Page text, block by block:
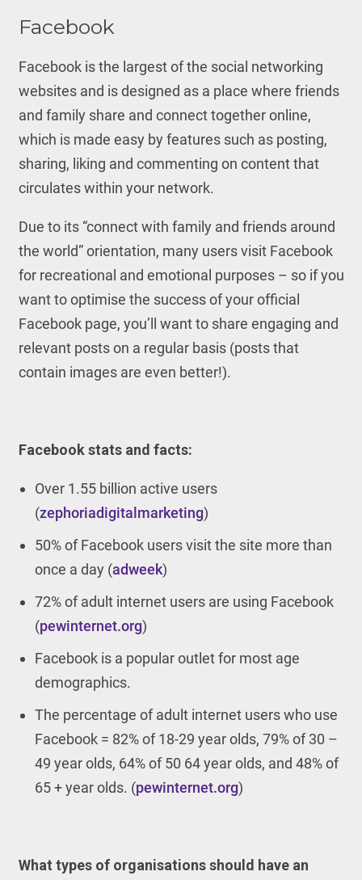
Facebook
Facebook is the largest of the social networking
websites and is designed as a place where friends
and family share and connect together online,
which is made easy by features such as posting,
sharing, liking and commenting on content that
circulates within your network.
Due to its “connect with family and friends around
the world” orientation, many users visit Facebook
for recreational and emotional purposes – so if you
want to optimise the success of your official
Facebook page, you’ll want to share engaging and
relevant posts on a regular basis (posts that
contain images are even better!).
Facebook stats and facts:
Over 1.55 billion active users
(zephoriadigitalmarketing)
50% of Facebook users visit the site more than
once a day (adweek)
72% of adult internet users are using Facebook
(pewinternet.org)
Facebook is a popular outlet for most age
demographics.
The percentage of adult internet users who use
Facebook = 82% of 18-29 year olds, 79% of 30 –
49 year olds, 64% of 50 64 year olds, and 48% of
65 + year olds. (pewinternet.org)
What types of organisations should have an